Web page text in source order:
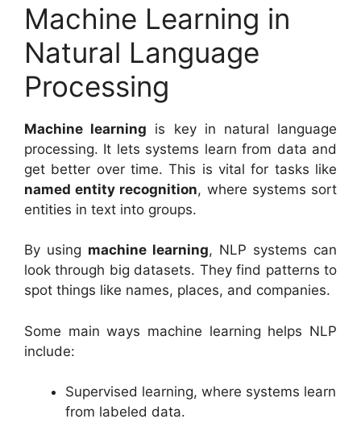
Machine Learning in
Natural Language
Processing
Machine learning is key in natural language
processing. It lets systems learn from data and
get better over time. This is vital for tasks like
named entity recognition, where systems sort
entities in text into groups.
By using machine learning, NLP systems can
look through big datasets. They find patterns to
spot things like names, places, and companies.
Some main ways machine learning helps NLP
include:
Supervised learning, where systems learn
from labeled data.